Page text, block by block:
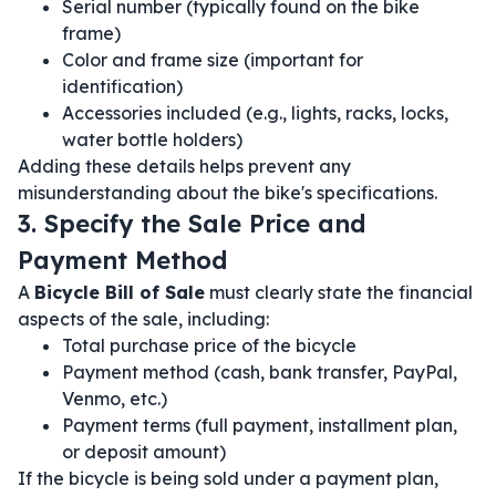
Serial number (typically found on the bike
frame)
Color and frame size (important for
identification)
Accessories included (e.g., lights, racks, locks,
water bottle holders)
Adding these details helps prevent any
misunderstanding about the bike's specifications.
3. Specify the Sale Price and
Payment Method
A Bicycle Bill of Sale must clearly state the financial
aspects of the sale, including:
Total purchase price of the bicycle
Payment method (cash, bank transfer, PayPal,
Venmo, etc.)
Payment terms (full payment, installment plan,
or deposit amount)
If the bicycle is being sold under a payment plan,